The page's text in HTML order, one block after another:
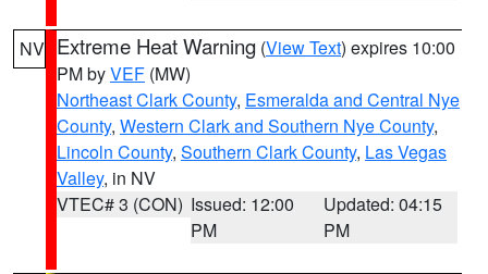
NV Extreme Heat Warning (View Text) expires 10:00
PM byVEF (MW)
Northeast Clark County, Esmeralda and Central Nye
County, Western Clark and Southern Nye County,
Lincoln County, Southern Clark County, Las Vegas
Valley, in NV
VTEC# 3 (CON) Issued: 12:00
PM
Updated: 04:15
PM